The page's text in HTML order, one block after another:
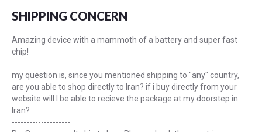
SHIPPING CONCERN
Amazing device with a mammoth of a battery and super fast
chip!
my question is, since you mentioned shipping to "any" country,
are you able to shop directly to Iran? if i buy directly from your
website will I be able to recieve the package at my doorstep in
Iran?
--------------------